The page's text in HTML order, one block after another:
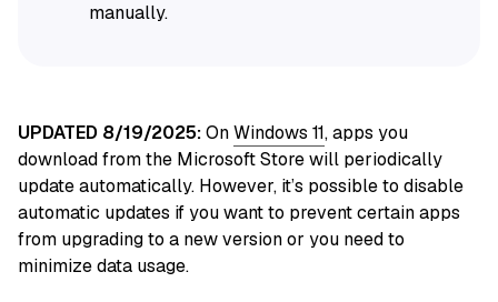
manually.
UPDATED 8/19/2025:OnWindows 11, apps you
download from the Microsoft Store will periodically
update automatically. However, it’s possible to disable
automatic updates if you want to prevent certain apps
from upgrading to a new version or you need to
minimize data usage.